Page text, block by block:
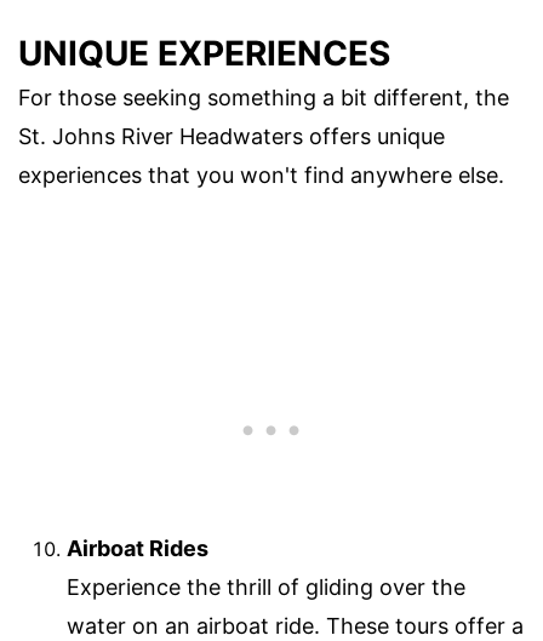
UNIQUE EXPERIENCES
For those seeking something a bit different, the
St. Johns River Headwaters offers unique
experiences that you won't find anywhere else.
Airboat Rides
Experience the thrill of gliding over the
water on an airboat ride. These tours offer a